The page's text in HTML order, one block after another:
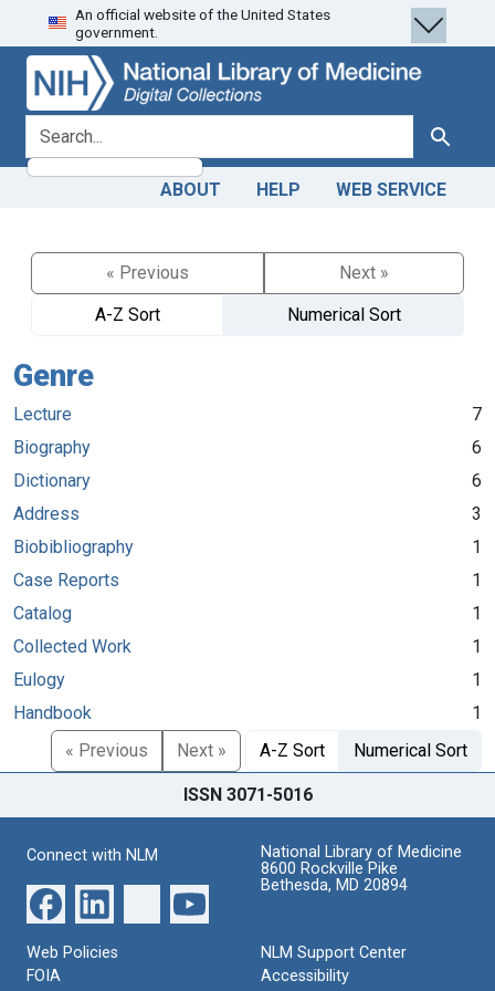
Skip
to
search
Skip to
main
content
An official website of the United States
government.
search for Search
ABOUT HELP WEB SERVICE
« Previous
Next »
A-Z Sort
Numerical Sort
Genre
Lecture
7
Biography
6
Dictionary
6
Address
3
Biobibliography
1
Case Reports
1
Catalog
1
Collected Work
1
Eulogy
1
Handbook
1
« Previous
Next » A-Z Sort Numerical Sort
ISSN 3071-5016
Connect with NLM
National Library of Medicine
8600 Rockville Pike
Bethesda, MD 20894
Web Policies
FOIA
NLM Support Center
Accessibility